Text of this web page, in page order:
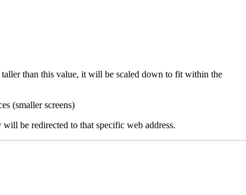
than this value, it will be scaled down to fit within the
(smaller screens)
be redirected to that specific web address.